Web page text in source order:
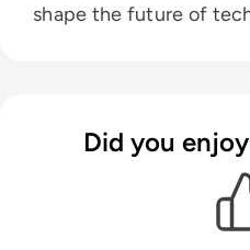
shape the future of
Did you